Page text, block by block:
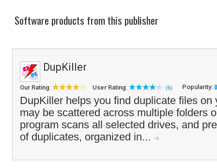
Software products from this publisher
DupKiller
Our Rating: User Rating: (6) Popularity:
DupKiller helps you find duplicate files on
may be scattered across multiple folders
program scans all selected drives, and
of duplicates, organized in...